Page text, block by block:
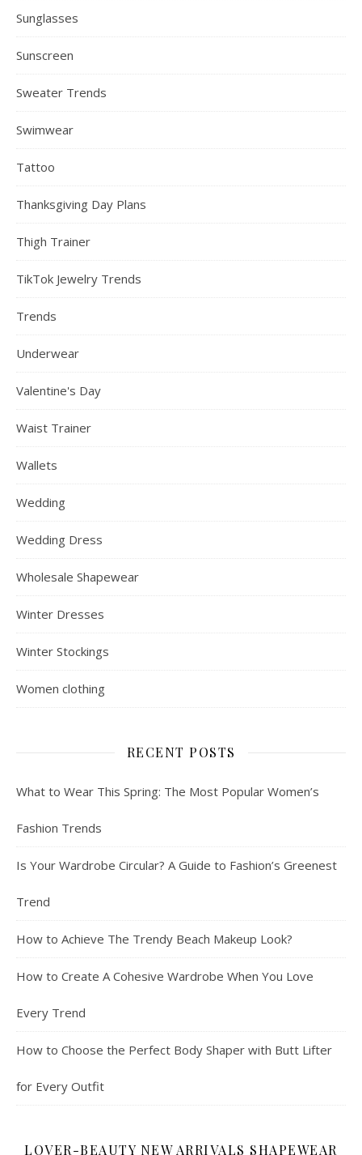
Sunglasses
Sunscreen
Sweater Trends
Swimwear
Tattoo
Thanksgiving Day Plans
Thigh Trainer
TikTok Jewelry Trends
Trends
Underwear
Valentine's Day
Waist Trainer
Wallets
Wedding
Wedding Dress
Wholesale Shapewear
Winter Dresses
Winter Stockings
Women clothing
RECENT POSTS
What to Wear This Spring: The Most Popular Women’s
Fashion Trends
Is Your Wardrobe Circular? A Guide to Fashion’s Greenest
Trend
How to Achieve The Trendy Beach Makeup Look?
How to Create A Cohesive Wardrobe When You Love
Every Trend
How to Choose the Perfect Body Shaper with Butt Lifter
for Every Outfit
LOVER-BEAUTY NEW ARRIVALS SHAPEWEAR